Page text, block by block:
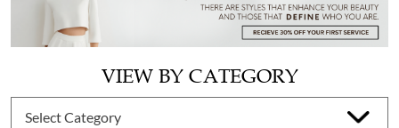
VIEW BY CATEGORY